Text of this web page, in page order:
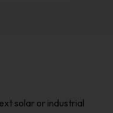
solar or industrial